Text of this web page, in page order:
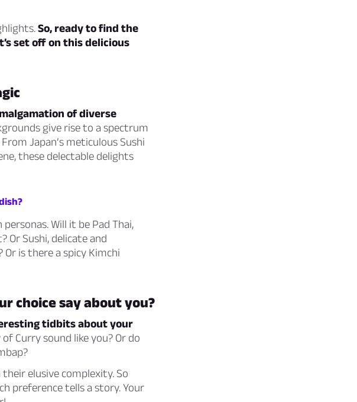
So, ready to find the
set off on this delicious
of diverse
give rise to a spectrum
Japan’s meticulous Sushi
these delectable delights
Will it be Pad Thai,
Or Sushi, delicate and
Or is there a spicy Kimchi
choice say about you?
tidbits about your
Curry sound like you? Or do
elusive complexity. So
preference tells a story. Your